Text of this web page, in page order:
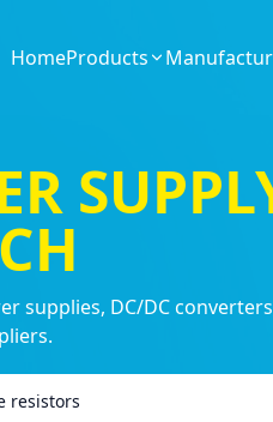
HomeProducts
supplies, DC/DC